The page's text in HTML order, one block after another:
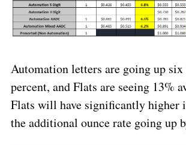
Automation letters are going up six
percent, and Flats are seeing 13%
Flats will have significantly higher
the additional ounce rate going up